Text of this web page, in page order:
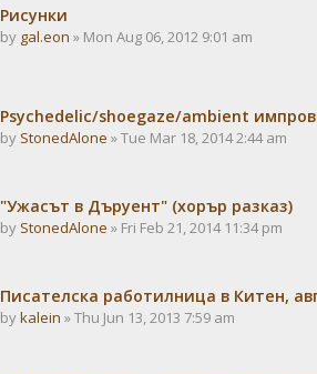
Рисунки
by gal.eon » Mon Aug 06, 2012 9:01 am
Psychedelic/shoegaze/ambient
by StonedAlone » Tue Mar 18, 2014 2:44 am
"Ужасът в Дъруент" (хорър разказ)
by StonedAlone » Fri Feb 21, 2014 11:34 pm
Писателска работилница в Китен,
bykalein » Thu Jun 13, 2013 7:59 am